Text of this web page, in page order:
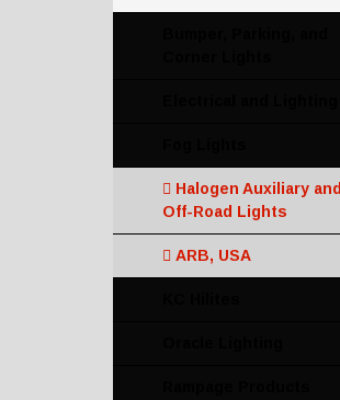
Halogen Auxiliary and
Off-Road Lights
ARB, USA